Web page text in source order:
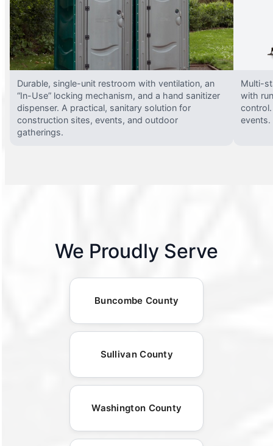
Durable, single-unit restroom with ventilation, an
“In-Use” locking mechanism, and a hand sanitizer
dispenser. A practical, sanitary solution for
construction sites, events, and outdoor
gatherings.
Multi-
with
events.
We Proudly Serve
Buncombe County
Sullivan County
Washington County